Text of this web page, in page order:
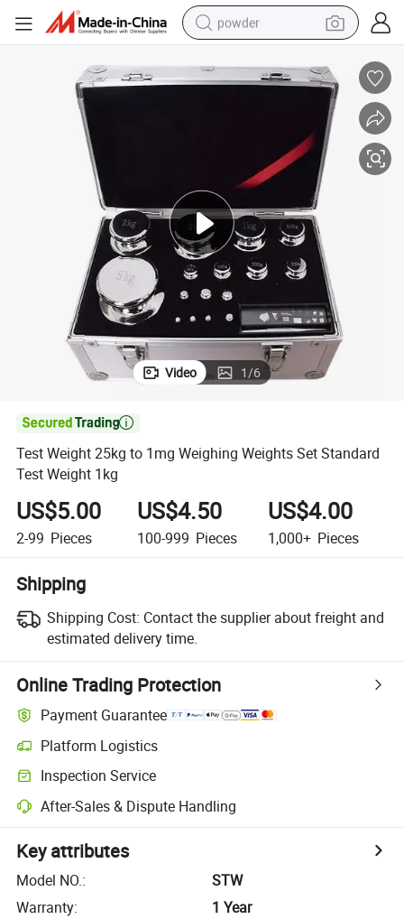
powder
electric tricycle
smart phone
running shoe
shoulder bag
wheel loader
Video 1/6

Test Weight 25kg to 1mg Weighing Weights Set Standard
Test Weight 1kg
US$5.00
2-99 Pieces
US$4.50
100-999 Pieces
US$4.00
1,000+ Pieces
Shipping
Shipping Cost: Contact the supplier about freight and
estimated delivery time.
Online Trading Protection
Payment Guarantee
Platform Logistics
Inspection Service
After-Sales & Dispute Handling
Key attributes
Model NO.:
STW
Warranty:
1 Year